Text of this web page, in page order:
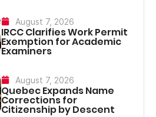
August 7, 2026
IRCC Clarifies Work Permit
Exemption for Academic
Examiners
August 7, 2026
Quebec Expands Name
Corrections for
Citizenship by Descent